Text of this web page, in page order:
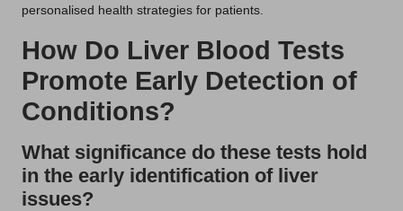
personalised health strategies for patients.
How Do Liver Blood Tests
Promote Early Detection of
Conditions?
What significance do these tests hold
in the early identification of liver
issues?